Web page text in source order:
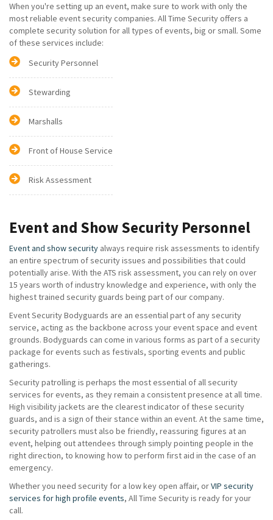
When you're setting up an event, make sure to work with only the
most reliable event security companies. All Time Security offers a
complete security solution for all types of events, big or small. Some
of these services include:
Security Personnel
Stewarding
Marshalls
Front of House Service
Risk Assessment
Event and Show Security Personnel
Event and show security always require risk assessments to identify
an entire spectrum of security issues and possibilities that could
potentially arise. With the ATS risk assessment, you can rely on over
15 years worth of industry knowledge and experience, with only the
highest trained security guards being part of our company.
Event Security Bodyguards are an essential part of any security
service, acting as the backbone across your event space and event
grounds. Bodyguards can come in various forms as part of a security
package for events such as festivals, sporting events and public
gatherings.
Security patrolling is perhaps the most essential of all security
services for events, as they remain a consistent presence at all time.
High visibility jackets are the clearest indicator of these security
guards, and is a sign of their stance within an event. At the same time,
security patrollers must also be friendly, reassuring figures at an
event, helping out attendees through simply pointing people in the
right direction, to knowing how to perform first aid in the case of an
emergency.
Whether you need security for a low key open affair, orVIP security
services for high profile events, All Time Security is ready for your
call.